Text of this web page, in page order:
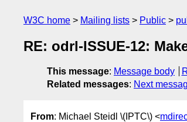
W3C home Mailing lists Public
RE: odrl-ISSUE-12:
This message: Message body
Related messages: Next
From: Michael Steidl \(IPTC\) <